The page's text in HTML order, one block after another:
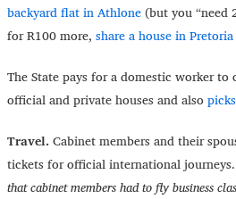
backyard flat in Athlone(but you “need
for R100 more, share a house in
The State pays for a domestic worker to
official and private houses and also
Travel. Cabinet members and their
tickets for official international journeys.
that cabinet members had to fly business